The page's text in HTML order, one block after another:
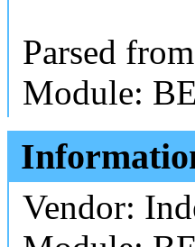
Parsed
Module:
Vendor: